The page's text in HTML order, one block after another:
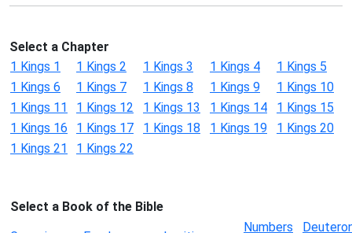
Select a Chapter
1 Kings 1
1 Kings 2 1 Kings 3 1 Kings 4
1 Kings 5
1 Kings 6
1 Kings 7 1 Kings 8 1 Kings 9
1 Kings 10
1 Kings 11
1 Kings 12 1 Kings 13 1 Kings 14
1 Kings 15
1 Kings 16
1 Kings 17 1 Kings 18 1 Kings 19
1 Kings 20
1 Kings 21
1 Kings 22
Select a Book of the Bible
Numbers